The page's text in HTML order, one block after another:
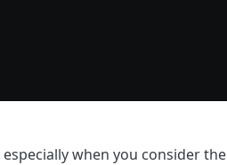
when you consider